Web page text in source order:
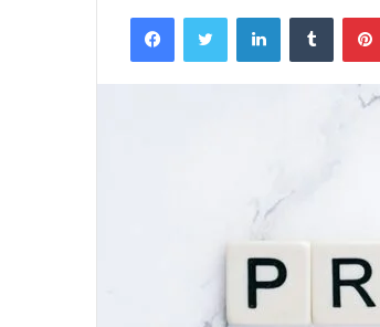
FacebookTwitter LinkedInTumblr